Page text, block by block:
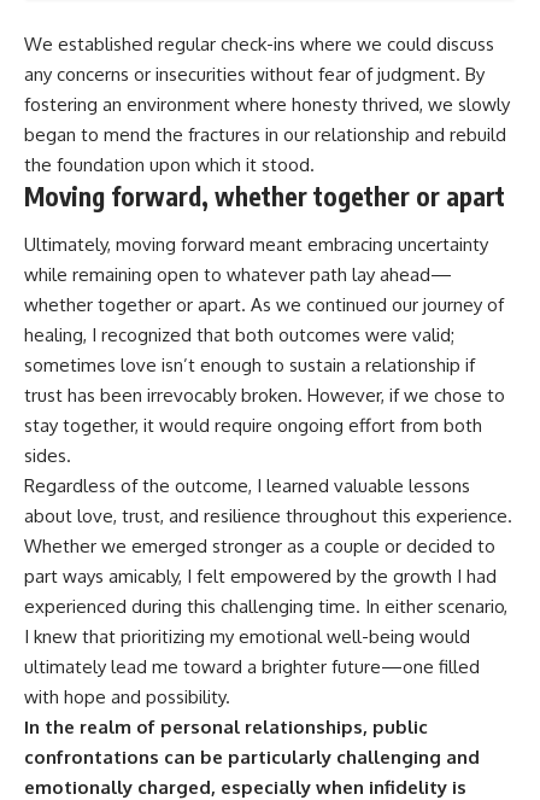
We established regular check-ins where we could discuss
any concerns or insecurities without fear of judgment. By
fostering an environment where honesty thrived, we slowly
began to mend the fractures in our relationship and rebuild
the foundation upon which it stood.
Moving forward, whether together or apart
Ultimately, moving forward meant embracing uncertainty
while remaining open to whatever path lay ahead—
whether together or apart. As we continued our journey of
healing, I recognized that both outcomes were valid;
sometimes love isn’t enough to sustain a relationship if
trust has been irrevocably broken. However, if we chose to
stay together, it would require ongoing effort from both
sides.
Regardless of the outcome, I learned valuable lessons
about love, trust, and resilience throughout this experience.
Whether we emerged stronger as a couple or decided to
part ways amicably, I felt empowered by the growth I had
experienced during this challenging time. In either scenario,
I knew that prioritizing my emotional well-being would
ultimately lead me toward a brighter future—one filled
with hope and possibility.
In the realm of personal relationships, public
confrontations can be particularly challenging and
emotionally charged, especially when infidelity is